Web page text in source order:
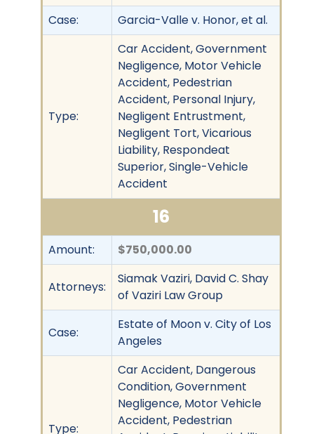
Case:
Garcia-Valle v. Honor, et al.
Type:
Car Accident, Government
Negligence, Motor Vehicle
Accident, Pedestrian
Accident, Personal Injury,
Negligent Entrustment,
Negligent Tort, Vicarious
Liability, Respondeat
Superior, Single-Vehicle
Accident
16
Amount: $750,000.00
Attorneys:
Siamak Vaziri, David C. Shay
of Vaziri Law Group
Case:
Estate of Moon v. City of Los
Angeles
Type:
Car Accident, Dangerous
Condition, Government
Negligence, Motor Vehicle
Accident, Pedestrian